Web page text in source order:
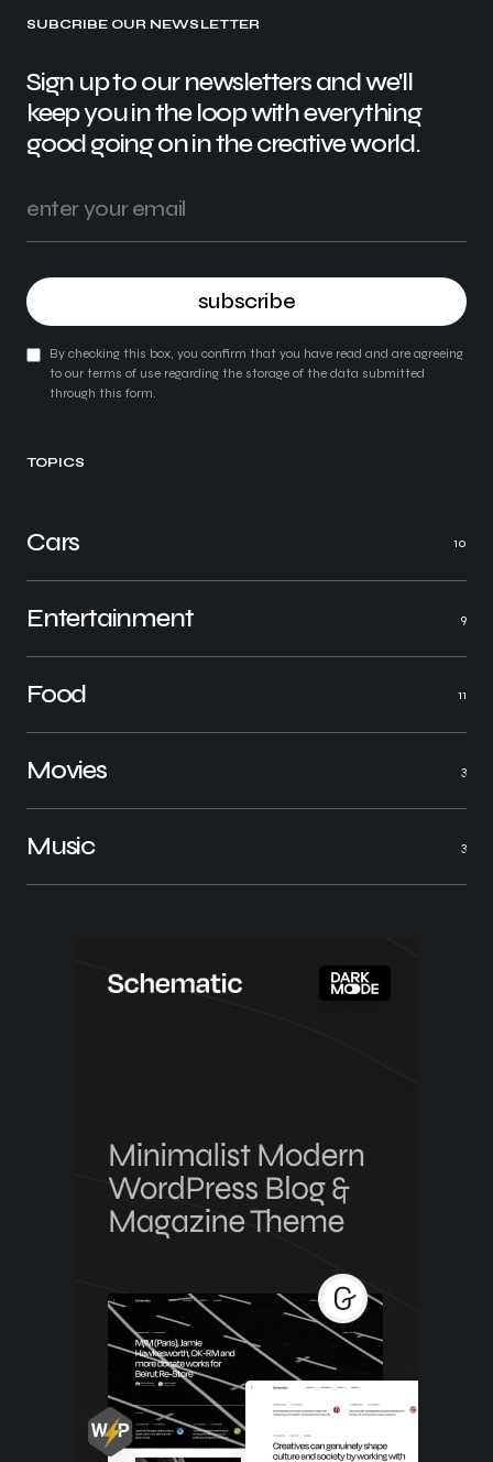
SUBCRIBE OUR NEWSLETTER
Sign up to our newsletters and we'll
keep you in the loop with everything
good going on in the creative world.
subscribe
By checking this box, you confirm that you have read and are agreeing
to our terms of use regarding the storage of the data submitted
through this form.
TOPICS
Cars 10
Entertainment 9
Food 11
Movies 3
Music 3